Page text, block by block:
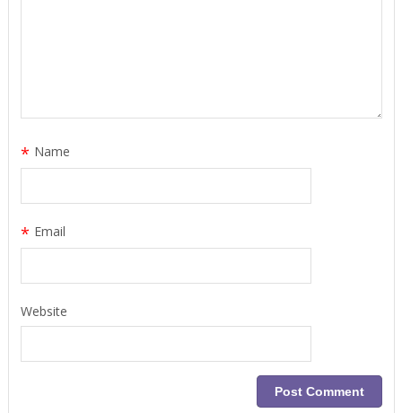
Name
*
Email
*
Website